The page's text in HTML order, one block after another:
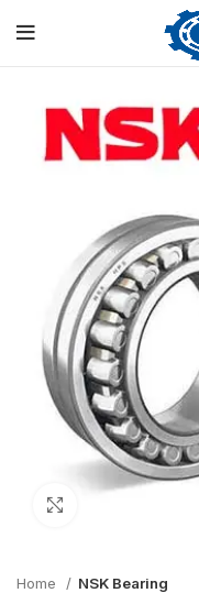
Home NSK Bearing